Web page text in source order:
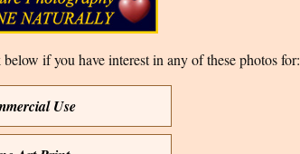
if you have interest in any of these photos for:
Use